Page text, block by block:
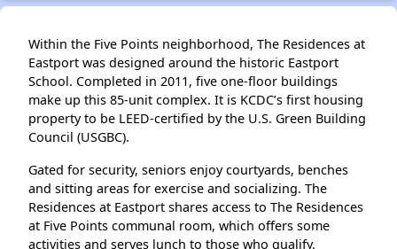
Within the Five Points neighborhood, The Residences at
Eastport was designed around the historic Eastport
School. Completed in 2011, five one-floor buildings
make up this 85-unit complex. It is KCDC’s first housing
property to be LEED-certified by the U.S. Green Building
Council (USGBC).
Gated for security, seniors enjoy courtyards, benches
and sitting areas for exercise and socializing. The
Residences at Eastport shares access to The Residences
at Five Points communal room, which offers some
activities and serves lunch to those who qualify.